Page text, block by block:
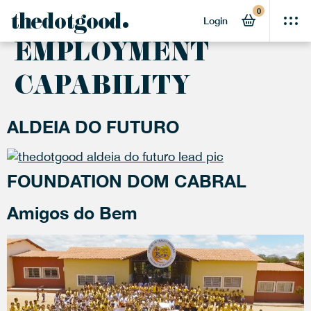
thedotgood Login
0
ACTIVITY:
EMPLOYMENT
CAPABILITY
ALDEIA DO FUTURO
FOUNDATION DOM CABRAL
Amigos do Bem